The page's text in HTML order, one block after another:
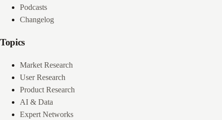
Podcasts
Changelog
Topics
Market Research
User Research
Product Research
AI & Data
Expert Networks